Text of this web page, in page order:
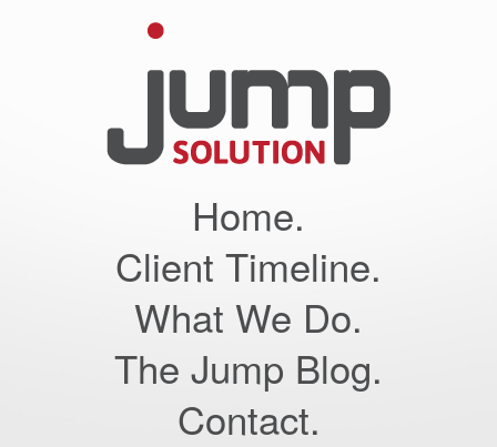
Home.
Client Timeline.
What We Do.
The Jump Blog.
Contact.